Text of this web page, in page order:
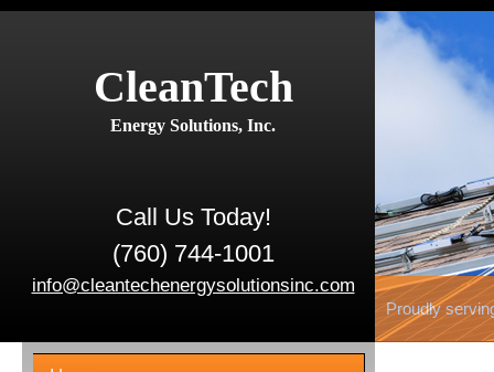
CleanTech
Energy Solutions, Inc.
Call Us Today!
(760) 744-1001
info@cleantechenergysolutionsinc.com
Proudly